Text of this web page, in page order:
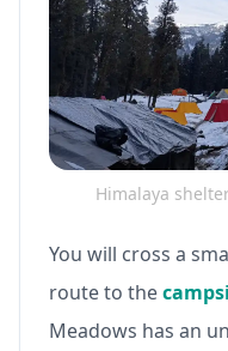
Himalaya
You will cross a
route to the
Meadows has an